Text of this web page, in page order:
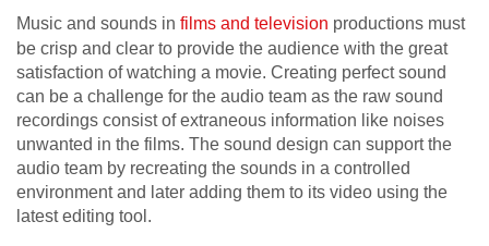
Music and sounds in films and television productions must
be crisp and clear to provide the audience with the great
satisfaction of watching a movie. Creating perfect sound
can be a challenge for the audio team as the raw sound
recordings consist of extraneous information like noises
unwanted in the films. The sound design can support the
audio team by recreating the sounds in a controlled
environment and later adding them to its video using the
latest editing tool.